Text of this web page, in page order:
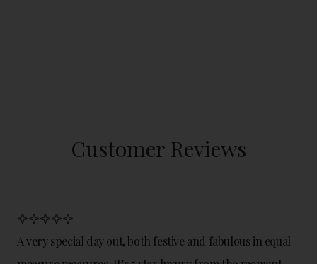
Customer Reviews
A very special day out, both festive and fabulous in equal